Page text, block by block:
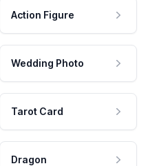
Action Figure
Wedding Photo
Tarot Card
Dragon